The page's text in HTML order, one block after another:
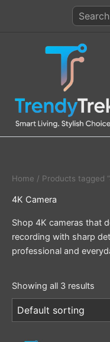
Search
products
Home / Products tagged
4K Camera
Shop 4K cameras that
recording with sharp
professional and
Showing all 3 results